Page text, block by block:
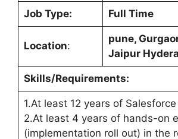
Job Type: Full Time
Location:
pune,
Jaipur
Skills/Requirements:
1.At least 12 years of
2.At least 4 years of hands-on
(implementation roll out) in the